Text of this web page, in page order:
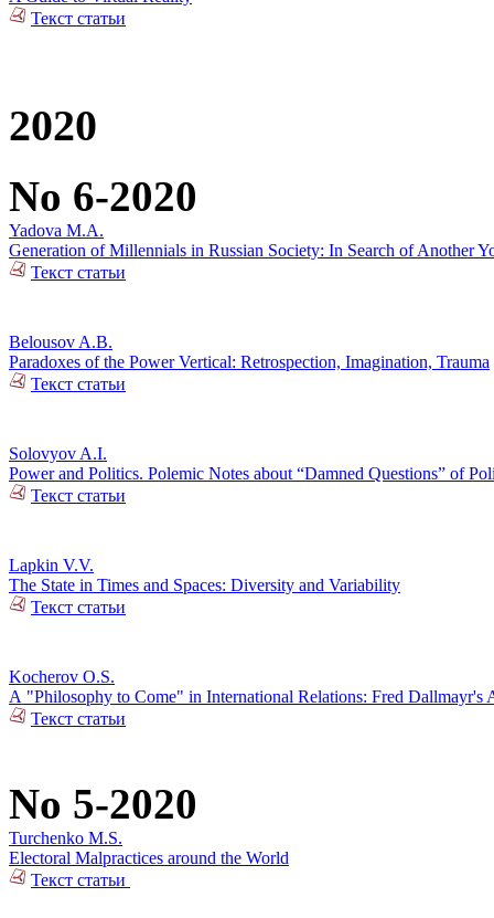
Текст статьи
2020
No 6-2020
Yadova M.A.
Generation of Millennials in Russian Society: In Search of Another
Текст статьи
Belousov A.B.
Paradoxes of the Power Vertical: Retrospection, Imagination, Trauma
Текст статьи
Solovyov A.I.
Power and Politics. Polemic Notes about “Damned Questions” of
Текст статьи
Lapkin V.V.
The State in Times and Spaces: Diversity and Variability
Текст статьи
Kocherov O.S.
А "Philosophy to Come" in International Relations: Fred Dallmayr's
Текст статьи
No 5-2020
Turchenko M.S.
Electoral Malpractices around the World
Текст статьи